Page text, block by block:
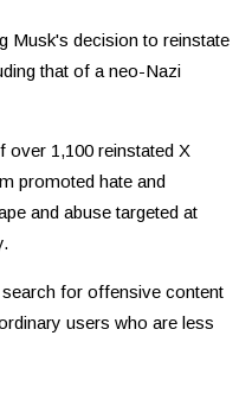
Musk's decision to reinstate
that of a neo-Nazi
1,100 reinstated X
promoted hate and
and abuse targeted at
for offensive content
users who are less